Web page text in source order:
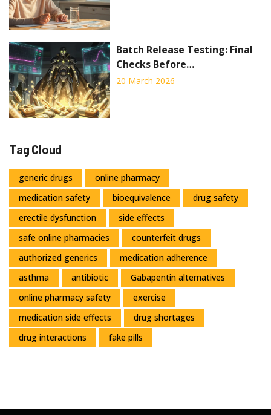
Batch Release Testing: Final
Checks Before
Pharmaceutical Distribution
20 March 2026
Tag Cloud
generic drugs
online pharmacy
medication safety
bioequivalence
drug safety
erectile dysfunction
side effects
safe online pharmacies
counterfeit drugs
authorized generics
medication adherence
asthma
antibiotic
Gabapentin alternatives
online pharmacy safety
exercise
medication side effects
drug shortages
drug interactions
fake pills